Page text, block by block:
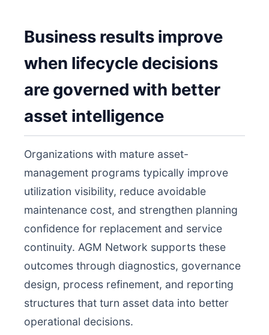
Business results improve
when lifecycle decisions
are governed with better
asset intelligence
Organizations with mature asset-
management programs typically improve
utilization visibility, reduce avoidable
maintenance cost, and strengthen planning
confidence for replacement and service
continuity. AGM Network supports these
outcomes through diagnostics, governance
design, process refinement, and reporting
structures that turn asset data into better
operational decisions.